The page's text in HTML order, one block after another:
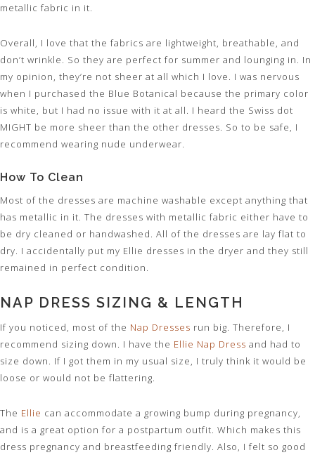
metallic fabric in it.
Overall, I love that the fabrics are lightweight, breathable, and
don’t wrinkle. So they are perfect for summer and lounging in. In
my opinion, they’re not sheer at all which I love. I was nervous
when I purchased the Blue Botanical because the primary color
is white, but I had no issue with it at all. I heard the Swiss dot
MIGHT be more sheer than the other dresses. So to be safe, I
recommend wearing nude underwear.
How To Clean
Most of the dresses are machine washable except anything that
has metallic in it. The dresses with metallic fabric either have to
be dry cleaned or handwashed. All of the dresses are lay flat to
dry. I accidentally put my Ellie dresses in the dryer and they still
remained in perfect condition.
NAP DRESS SIZING & LENGTH
If you noticed, most of the Nap Dresses run big. Therefore, I
recommend sizing down. I have the Ellie Nap Dress and had to
size down. If I got them in my usual size, I truly think it would be
loose or would not be flattering.
The Ellie can accommodate a growing bump during pregnancy,
and is a great option for a postpartum outfit. Which makes this
dress pregnancy and breastfeeding friendly. Also, I felt so good